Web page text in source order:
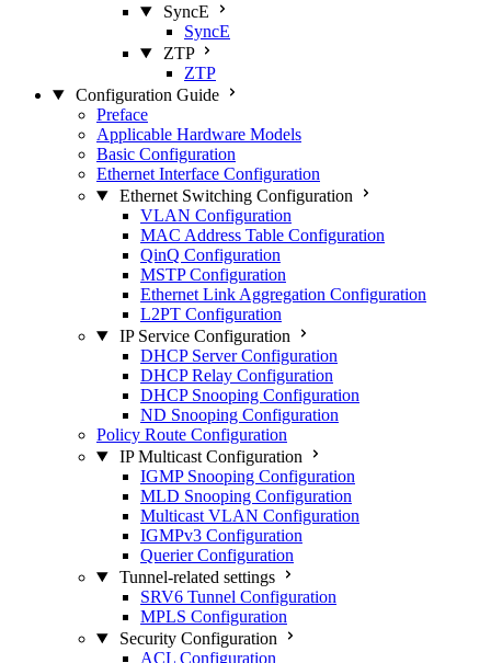
SyncE
SyncE
ZTP
ZTP
Configuration Guide
Preface
Applicable Hardware Models
Basic Configuration
Ethernet Interface Configuration
Ethernet Switching Configuration
VLAN Configuration
MAC Address Table Configuration
QinQ Configuration
MSTP Configuration
Ethernet Link Aggregation Configuration
L2PT Configuration
IP Service Configuration
DHCP Server Configuration
DHCP Relay Configuration
DHCP Snooping Configuration
ND Snooping Configuration
Policy Route Configuration
IP Multicast Configuration
IGMP Snooping Configuration
MLD Snooping Configuration
Multicast VLAN Configuration
IGMPv3 Configuration
Querier Configuration
Tunnel-related settings
SRV6 Tunnel Configuration
MPLS Configuration
Security Configuration
ACL Configuration